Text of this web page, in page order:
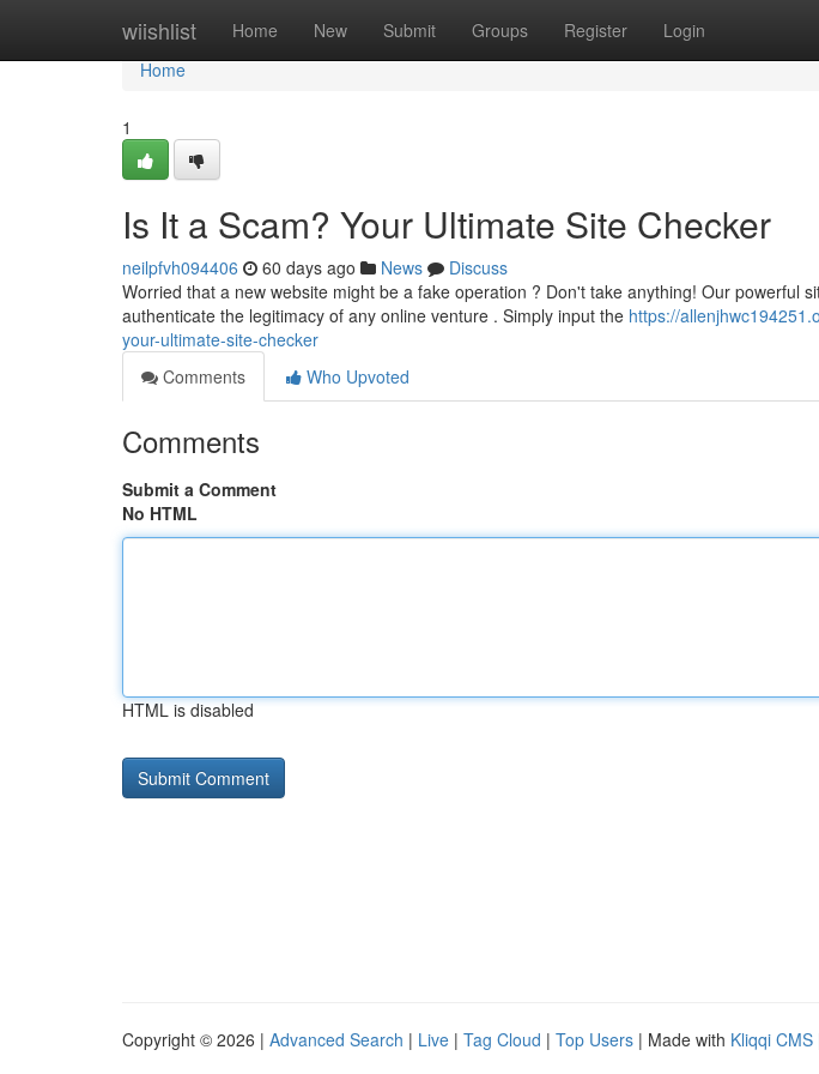
wiishlist Home New Submit Groups Register Login
Home
Home
1
Is It a Scam? Your Ultimate Site Checker
neilpfvh094406 60 days ago News
Discuss
Worried that a new website might be a fake operation ? Don't take anything! Our powerful
authenticate the legitimacy of any online venture . Simply input the https://
your-ultimate-site-checker
Comments
Who Upvoted
Comments
Submit a Comment
No HTML
HTML is disabled
Copyright © 2026 | Advanced Search | Live | Tag Cloud | Top Users | Made with Kliqqi CMS